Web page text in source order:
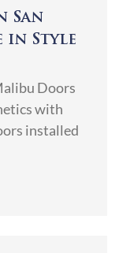
San
in Style
Doors
with
installed